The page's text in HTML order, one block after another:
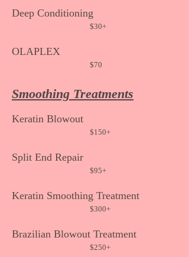
Deep Conditioning
$30+
OLAPLEX
$70
Smoothing Treatments
Keratin Blowout
$150+
Split End Repair
$95+
Keratin Smoothing Treatment
$300+
Brazilian Blowout Treatment
$250+